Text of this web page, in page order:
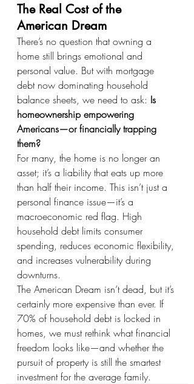
The Real Cost of the
American Dream
There’s no question that owning a
home still brings emotional and
personal value. But with mortgage
debt now dominating household
balance sheets, we need to ask: Is
homeownership empowering
Americans—or financially trapping
them?
For many, the home is no longer an
asset; it’s a liability that eats up more
than half their income. This isn’t just a
personal finance issue—it’s a
macroeconomic red flag. High
household debt limits consumer
spending, reduces economic flexibility,
and increases vulnerability during
downturns.
The American Dream isn’t dead, but it’s
certainly more expensive than ever. If
70% of household debt is locked in
homes, we must rethink what financial
freedom looks like—and whether the
pursuit of property is still the smartest
investment for the average family.